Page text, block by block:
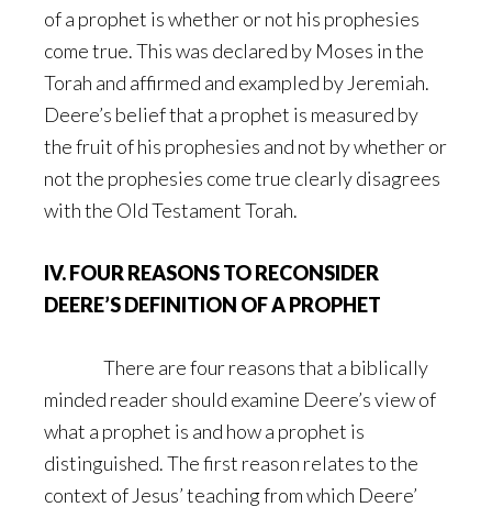
of a prophet is whether or not his prophesies
come true. This was declared by Moses in the
Torah and affirmed and exampled by Jeremiah.
Deere’s belief that a prophet is measured by
the fruit of his prophesies and not by whether or
not the prophesies come true clearly disagrees
with the Old Testament Torah.
IV. FOUR REASONS TO RECONSIDER
DEERE’S DEFINITION OF A PROPHET
There are four reasons that a biblically
minded reader should examine Deere’s view of
what a prophet is and how a prophet is
distinguished. The first reason relates to the
context of Jesus’ teaching from which Deere’